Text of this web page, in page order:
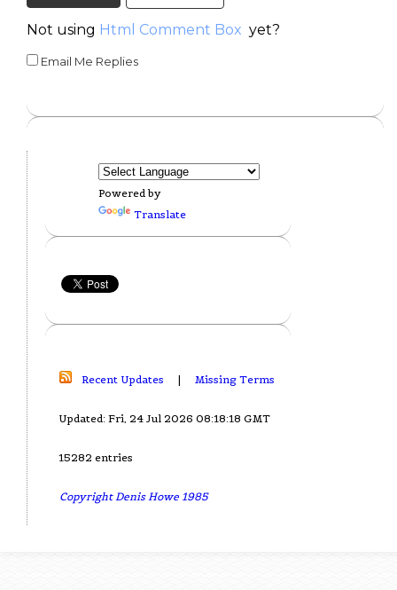
Not using Html Comment Box yet?
Email Me Replies
Powered by
Translate
Recent Updates | Missing Terms
Updated: Fri, 24 Jul 2026 08:18:18 GMT
15282 entries
Copyright Denis Howe 1985